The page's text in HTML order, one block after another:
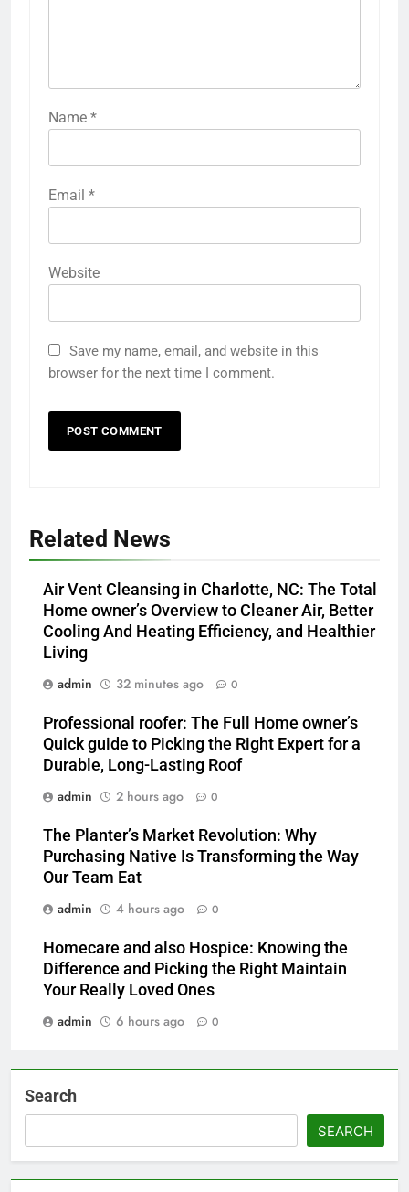
Name *
Email *
Website
Save my name, email, and website in this
browser for the next time I comment.
Related News
Air Vent Cleansing in Charlotte, NC: The Total
Home owner’s Overview to Cleaner Air, Better
Cooling And Heating Efficiency, and Healthier
Living
admin
32 minutes ago 0
Professional roofer: The Full Home owner’s
Quick guide to Picking the Right Expert for a
Durable, Long-Lasting Roof
admin
2 hours ago 0
The Planter’s Market Revolution: Why
Purchasing Native Is Transforming the Way
Our Team Eat
admin
4 hours ago 0
Homecare and also Hospice: Knowing the
Difference and Picking the Right Maintain
Your Really Loved Ones
admin
6 hours ago 0
Search
SEARCH